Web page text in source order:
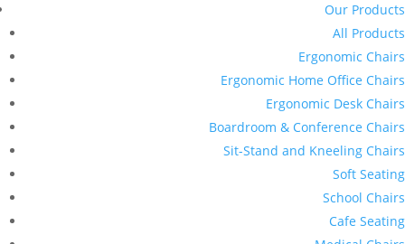
Our Products
All Products
Ergonomic Chairs
Ergonomic Home Office Chairs
Ergonomic Desk Chairs
Boardroom & Conference Chairs
Sit-Stand and Kneeling Chairs
Soft Seating
School Chairs
Cafe Seating